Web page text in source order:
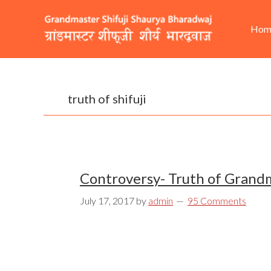
navigation
truth of shifuji
Controversy- Truth of
July 17, 2017 by admin 95 Comments